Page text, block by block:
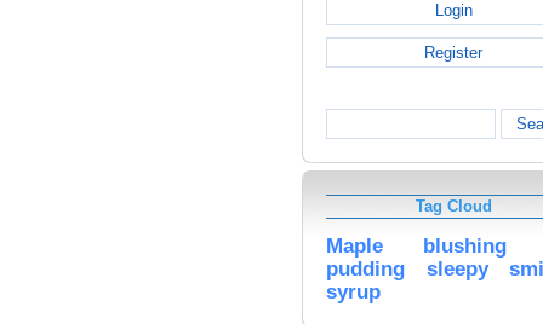
Login
Register
Tag Cloud
Maple
blushing
pudding
sleepy
syrup